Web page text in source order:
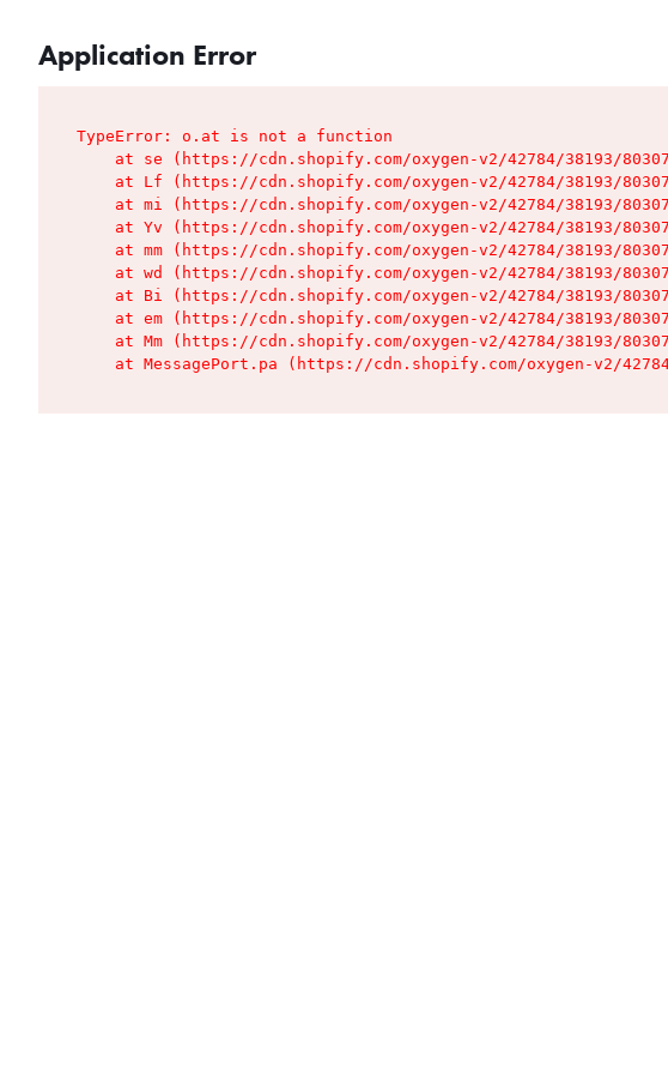
Application Error
TypeError: o.at is not a function
at se (https://cdn.shopify.com/oxygen-v2/42784/38193/
at Lf (https://cdn.shopify.com/oxygen-v2/42784/38193/
at mi (https://cdn.shopify.com/oxygen-v2/42784/38193/
at Yv (https://cdn.shopify.com/oxygen-v2/42784/38193/
at mm (https://cdn.shopify.com/oxygen-v2/42784/38193/
at wd (https://cdn.shopify.com/oxygen-v2/42784/38193/
at Bi (https://cdn.shopify.com/oxygen-v2/42784/38193/
at em (https://cdn.shopify.com/oxygen-v2/42784/38193/
at Mm (https://cdn.shopify.com/oxygen-v2/42784/38193/
at MessagePort.pa (https://cdn.shopify.com/oxygen-v2/